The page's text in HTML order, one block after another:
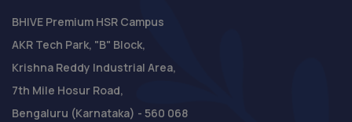
BHIVE Premium HSR Campus
AKR Tech Park, "B" Block,
Krishna Reddy Industrial Area,
7th Mile Hosur Road,
Bengaluru (Karnataka) - 560 068